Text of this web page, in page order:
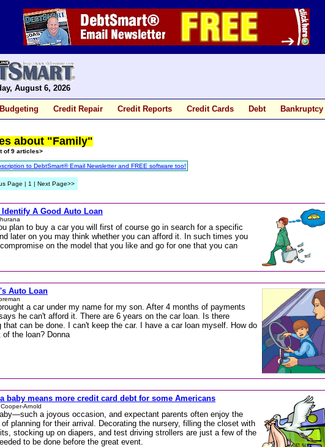
August 6, 2026
Budgeting Credit Repair Credit Reports Credit Cards Debt Bankruptcy
about "Family"
of 9 articles>
to DebtSmart® Email Newsletter and FREE software too!
Page | 1 | Next Page>>
Identify A Good Auto Loan
plan to buy a car you will first of course go in search for a specific
later on you may think whether you can afford it. In such times you
on the model that you like and go for one that you can
Auto Loan
a car under my name for my son. After 4 months of payments
he can't afford it. There are 6 years on the car loan. Is there
that can be done. I can't keep the car. I have a car loan myself. How do
of the loan? Donna
baby means more credit card debt for some Americans
Arnold
a joyous occasion, and expectant parents often enjoy the
planning for their arrival. Decorating the nursery, filling the closet with
stocking up on diapers, and test driving strollers are just a few of the
to be done before the great event.